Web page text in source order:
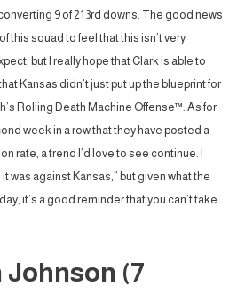
9 of 21 3rd downs. The good news
this squad to feel that this isn’t very
but I really hope that Clark is able to
Kansas didn’t just put up the blueprint for
Rolling Death Machine Offense™. As for
week in a row that they have posted a
rate, a trend I’d love to see continue. I
it was against Kansas,” but given what the
it’s a good reminder that you can’t take
Johnson (7